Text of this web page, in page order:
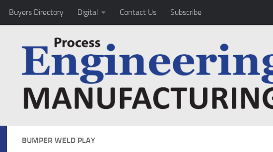
Buyers Directory Digital Contact Us Subscribe
BUMPER WELD PLAY